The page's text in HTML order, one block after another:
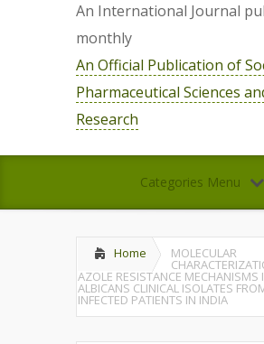
An International Journal
monthly
An Official Publication of
Pharmaceutical Sciences
Research
Categories Menu
Home MOLECULAR
AZOLE RESISTANCE MECHANISMS
ALBICANS CLINICAL ISOLATES
INFECTED PATIENTS IN INDIA